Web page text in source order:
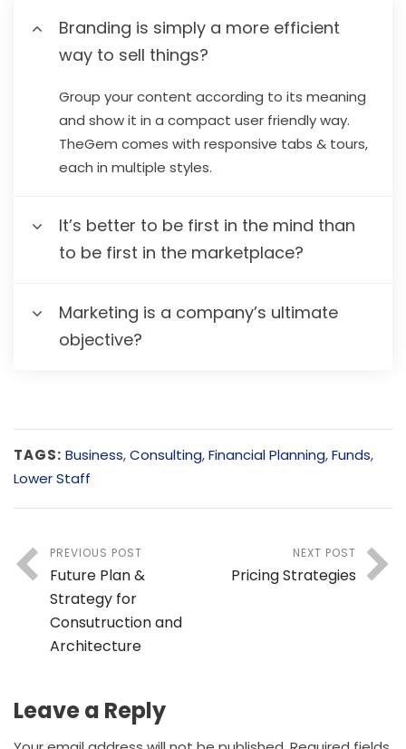
Branding is simply a more efficient
way to sell things?
Group your content according to its meaning
and show it in a compact user friendly way.
TheGem comes with responsive tabs & tours,
each in multiple styles.
It’s better to be first in the mind than
to be first in the marketplace?
Marketing is a company’s ultimate
objective?
TAGS: Business,Consulting,Financial Planning,Funds,
Lower Staff
PREVIOUS POST
Future Plan &
Strategy for
Consutruction and
Architecture
NEXT POST
Pricing Strategies
Leave a Reply